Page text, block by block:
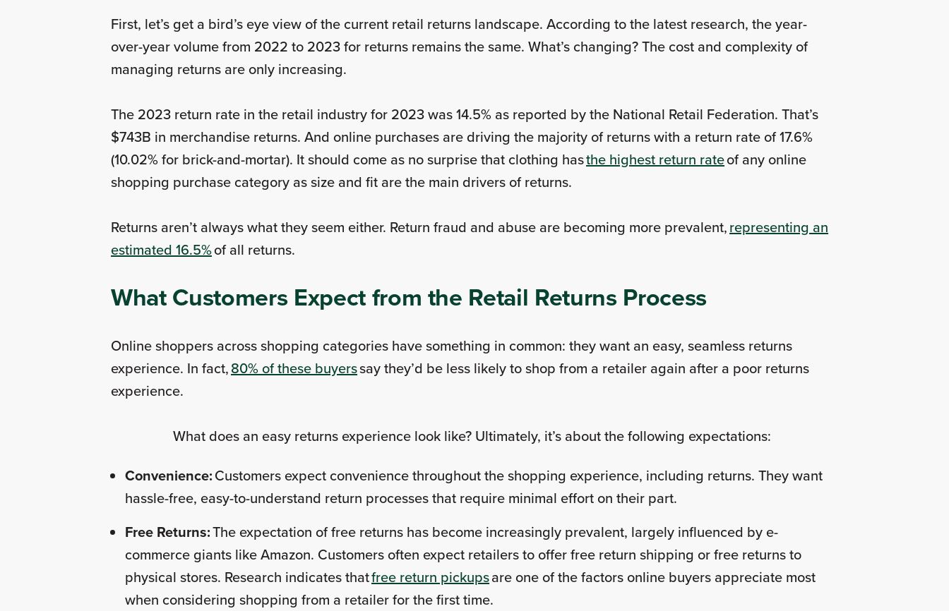
First, let’s get a bird’s eye view of the current retail returns landscape. According to the latest research, the year-
over-year volume from 2022 to 2023 for returns remains the same. What’s changing? The cost and complexity of
managing returns are only increasing.
The 2023 return rate in the retail industry for 2023 was 14.5% as reported by the National Retail Federation. That’s
$743B in merchandise returns. And online purchases are driving the majority of returns with a return rate of 17.6%
(10.02% for brick-and-mortar). It should come as no surprise that clothing hasthe highest return rateof any online
shopping purchase category as size and fit are the main drivers of returns.
Returns aren’t always what they seem either. Return fraud and abuse are becoming more prevalent,representing an
estimated 16.5%of all returns.
What Customers Expect from the Retail Returns Process
Online shoppers across shopping categories have something in common: they want an easy, seamless returns
experience. In fact,80% of these buyerssay they’d be less likely to shop from a retailer again after a poor returns
experience.
What does an easy returns experience look like? Ultimately, it’s about the following expectations:
Convenience:Customers expect convenience throughout the shopping experience, including returns. They want
hassle-free, easy-to-understand return processes that require minimal effort on their part.
Free Returns:The expectation of free returns has become increasingly prevalent, largely influenced by e-
commerce giants like Amazon. Customers often expect retailers to offer free return shipping or free returns to
physical stores. Research indicates thatfree return pickupsare one of the factors online buyers appreciate most
when considering shopping from a retailer for the first time.